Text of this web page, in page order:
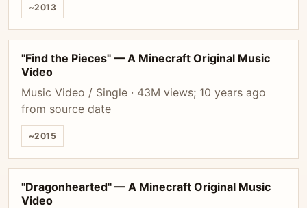
~2013
"Find the Pieces" — A Minecraft Original Music
Video
Music Video / Single · 43M views; 10 years ago
from source date
~2015
"Dragonhearted" — A Minecraft Original Music
Video